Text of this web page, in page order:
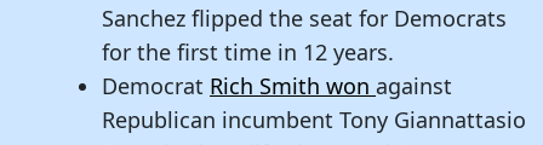
Sanchez flipped the seat for Democrats
for the first time in 12 years.
Democrat Rich Smith won against
Republican incumbent Tony Giannattasio